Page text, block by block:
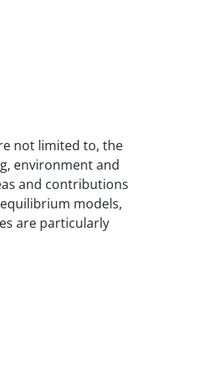
not limited to, the
environment and
and contributions
models,
are particularly